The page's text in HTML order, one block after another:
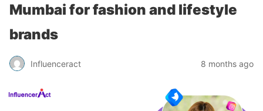
Mumbai for fashion and lifestyle
brands
Influenceract 8 months ago